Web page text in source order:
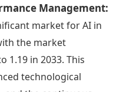
Management:
market for AI in
the market
1.19 in 2033. This
technological